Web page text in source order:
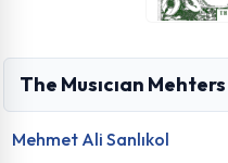
The Musıcıan Mehters
Mehmet Ali Sanlıkol